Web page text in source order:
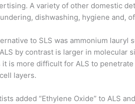
A variety of other domestic
dishwashing, hygiene and,
to SLS was ammonium lauryl
by contrast is larger in molecular
it is more difficult for ALS to
layers.
added “Ethylene Oxide” to ALS